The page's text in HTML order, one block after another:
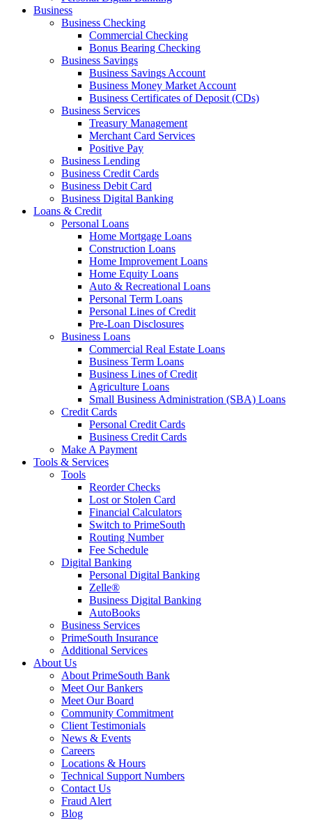
Business
Business Checking
Commercial Checking
Bonus Bearing Checking
Business Savings
Business Savings Account
Business Money Market Account
Business Certificates of Deposit (CDs)
Business Services
Treasury Management
Merchant Card Services
Positive Pay
Business Lending
Business Credit Cards
Business Debit Card
Business Digital Banking
Loans & Credit
Personal Loans
Home Mortgage Loans
Construction Loans
Home Improvement Loans
Home Equity Loans
Auto & Recreational Loans
Personal Term Loans
Personal Lines of Credit
Pre-Loan Disclosures
Business Loans
Commercial Real Estate Loans
Business Term Loans
Business Lines of Credit
Agriculture Loans
Small Business Administration (SBA) Loans
Credit Cards
Personal Credit Cards
Business Credit Cards
Make A Payment
Tools & Services
Tools
Reorder Checks
Lost or Stolen Card
Financial Calculators
Switch to PrimeSouth
Routing Number
Fee Schedule
Digital Banking
Personal Digital Banking
Zelle®
Business Digital Banking
AutoBooks
Business Services
PrimeSouth Insurance
Additional Services
About Us
About PrimeSouth Bank
Meet Our Bankers
Meet Our Board
Community Commitment
Client Testimonials
News & Events
Careers
Locations & Hours
Technical Support Numbers
Contact Us
Fraud Alert
Blog